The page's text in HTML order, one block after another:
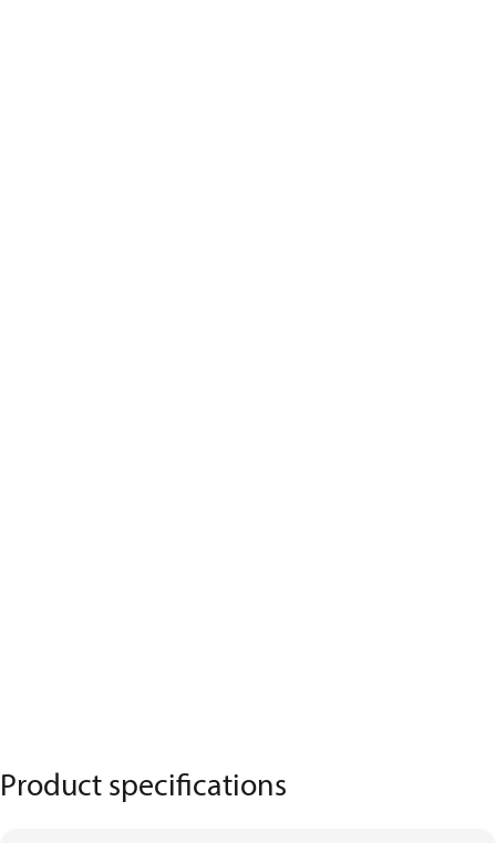
Product specifications